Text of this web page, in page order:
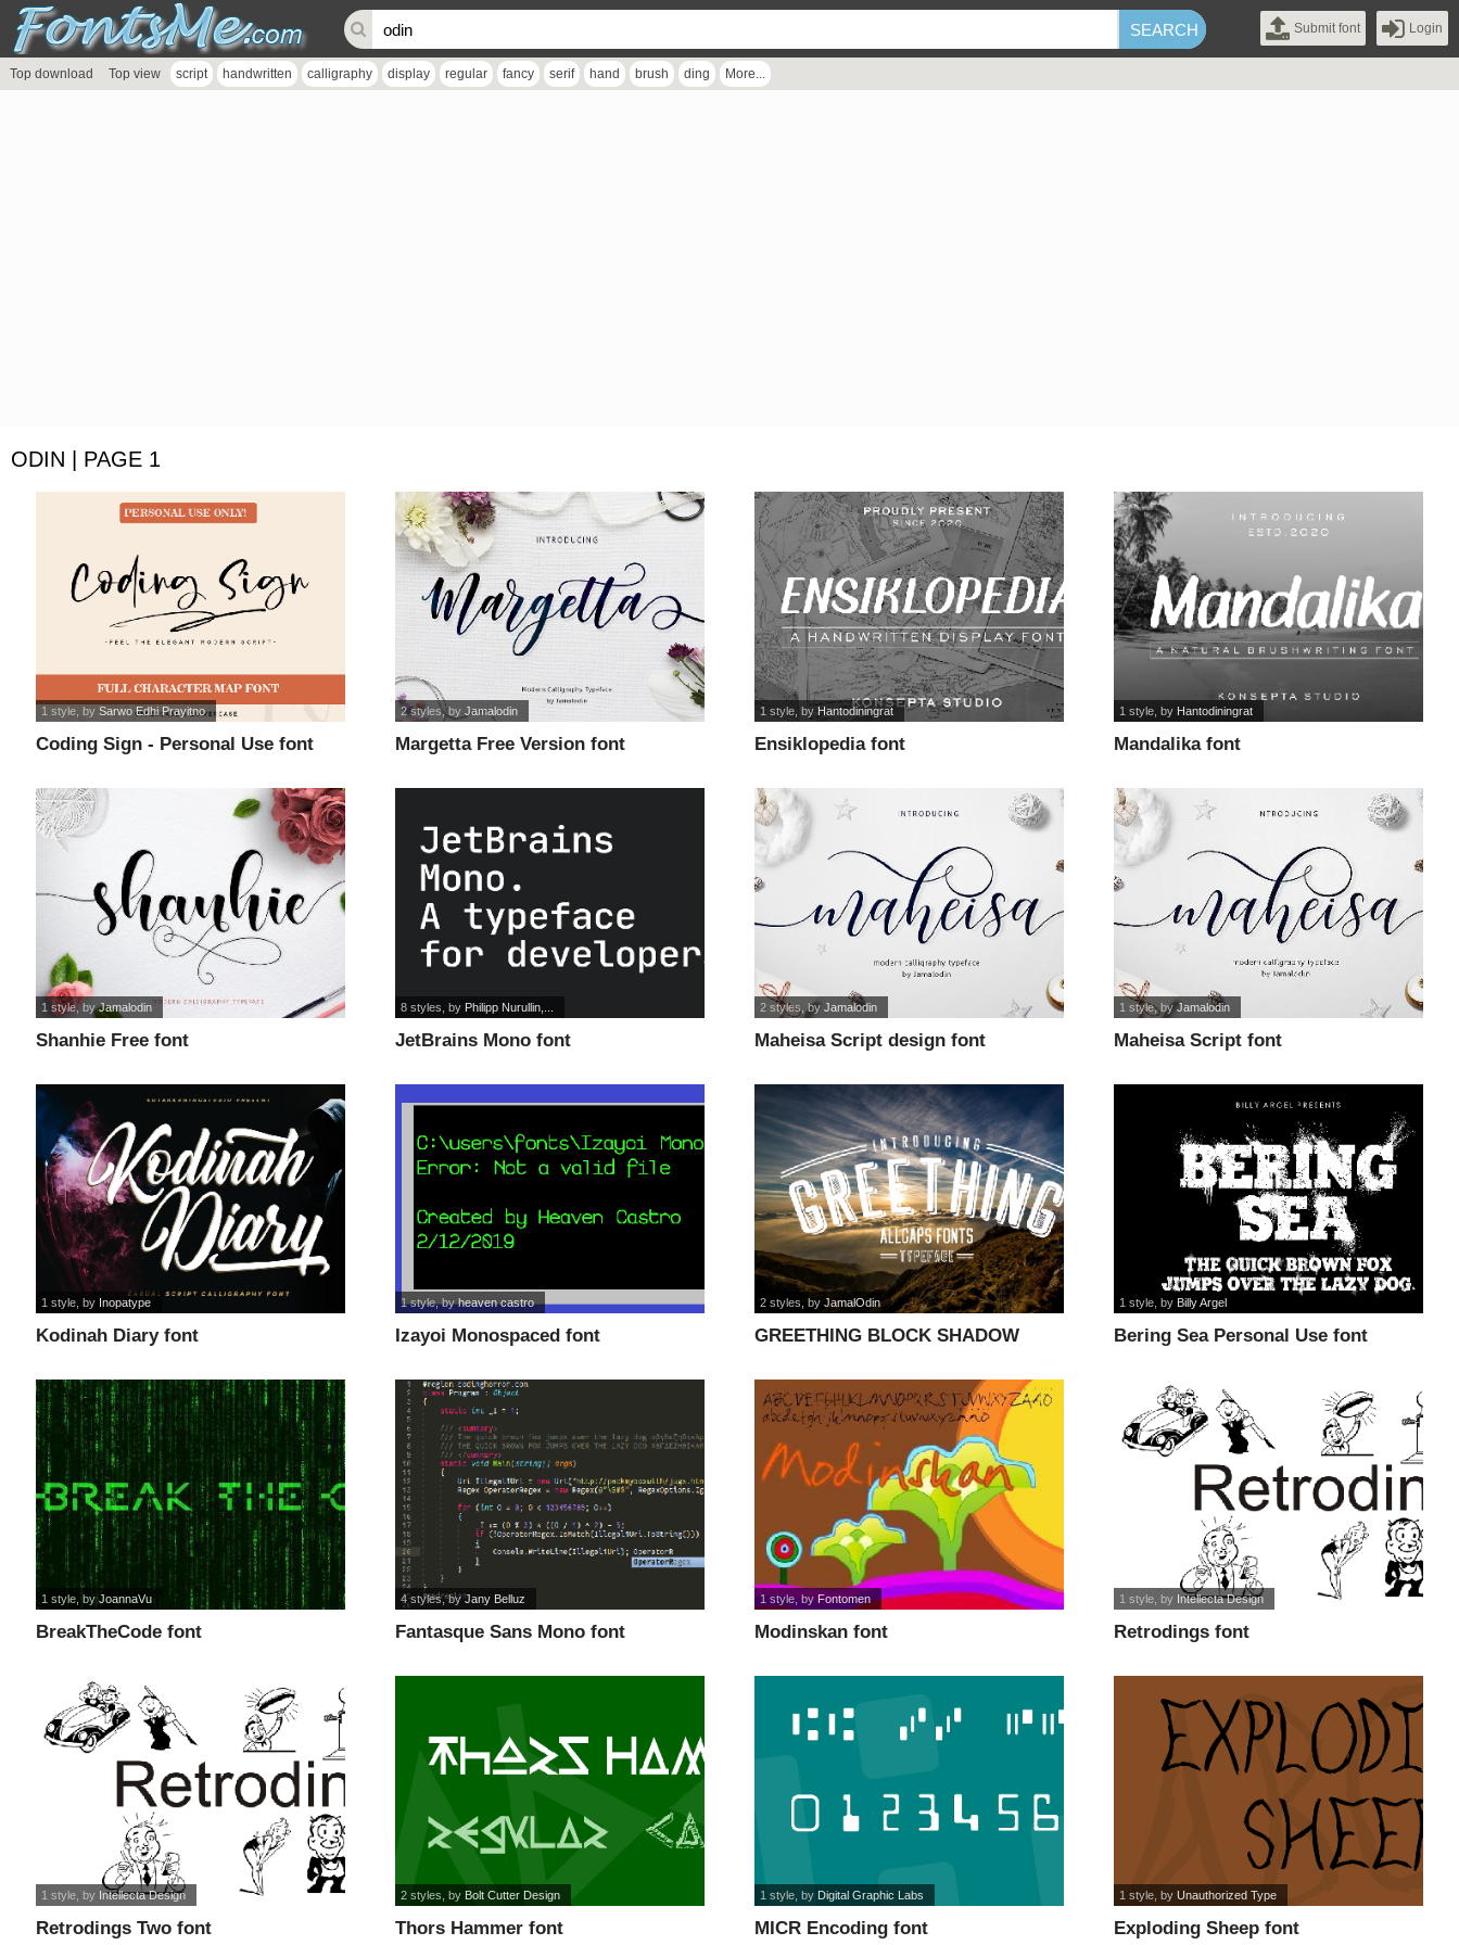
Submit font Login
Top download Top view script handwritten calligraphy display regular fancy serif hand brush ding More...
ODIN | PAGE 1
Coding Sign - Personal Use font
1 style , bySarwo Edhi Prayitno
Margetta Free Version font
2 styles, byJamalodin
Ensiklopedia font
1 style , by Hantodiningrat
Mandalika font
1 style , by Hantodiningrat
Shanhie Free font
1 style, byJamalodin
JetBrains Mono font
8 styles , by Philipp Nurullin,...
Maheisa Script design font
2 styles , byJamalodin
Maheisa Script font
1 style, byJamalodin
Kodinah Diary font
1 style , by Inopatype
Izayoi Monospaced font
1 style, byheaven castro
GREETHING BLOCK SHADOW
2 styles , byJamalOdin
Bering Sea Personal Use font
1 style , by Billy Argel
BreakTheCode font
1 style , byJoannaVu
Fantasque Sans Mono font
4 styles, byJany Belluz
Modinskan font
1 style , by Fontomen
Retrodings font
1 style , by Intellecta Design
Retrodings Two font
1 style , by Intellecta Design
Thors Hammer font
2 styles , by Bolt Cutter Design
MICR Encoding font
1 style , by Digital Graphic Labs
Exploding Sheep font
1 style , byUnauthorized Type